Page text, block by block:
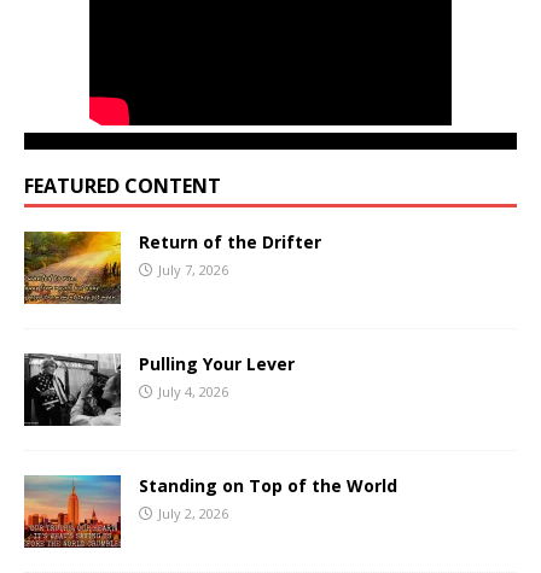
FEATURED CONTENT
Return of the Drifter
July 7, 2026
Pulling Your Lever
July 4, 2026
Standing on Top of the World
July 2, 2026